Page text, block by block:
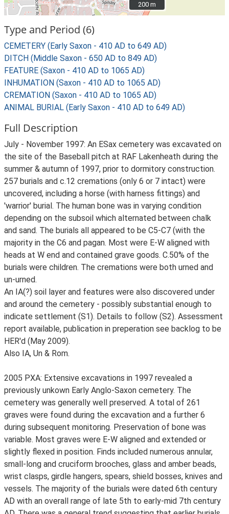
200 m
200 m
Type and Period (6)
CEMETERY (Early Saxon - 410 AD to 649 AD)
DITCH (Middle Saxon - 650 AD to 849 AD)
FEATURE (Saxon - 410 AD to 1065 AD)
INHUMATION (Saxon - 410 AD to 1065 AD)
CREMATION (Saxon - 410 AD to 1065 AD)
ANIMAL BURIAL (Early Saxon - 410 AD to 649 AD)
Full Description
July - November 1997: An ESax cemetery was excavated on
the site of the Baseball pitch at RAF Lakenheath during the
summer & autumn of 1997, prior to dormitory construction.
257 burials and c.12 cremations (only 6 or 7 intact) were
uncovered, including a horse (with harness fittings) and
'warrior' burial. The human bone was in varying condition
depending on the subsoil which alternated between chalk
and sand. The burials all appeared to be C5-C7 (with the
majority in the C6 and pagan. Most were E-W aligned with
heads at W end and contained grave goods. C.50% of the
burials were children. The cremations were both urned and
un-urned.
An IA(?) soil layer and features were also discovered under
and around the cemetery - possibly substantial enough to
indicate settlement (S1). Details to follow (S2). Assessment
report available, publication in preperation see backlog to be
HER'd (May 2009).
Also IA, Un & Rom.
2005 PXA: Extensive excavations in 1997 revealed a
previously unkown Early Anglo-Saxon cemetery. The
cemetery was generally well preserved. A total of 261
graves were found during the excavation and a further 6
during subsequent monitoring. Preservation of bone was
variable. Most graves were E-W aligned and extended or
slightly flexed in position. Finds included numerous annular,
small-long and cruciform brooches, glass and amber beads,
wrist clasps, girdle hangers, spears, shield bosses, knives and
vessels. The majority of the burials were dated 6th century
AD with an overall range of late 5th to early-mid 7th century